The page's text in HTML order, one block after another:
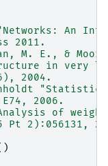
An
2011.
M. E., &
in very
2004.
2006.
of
Pt 2):056131,